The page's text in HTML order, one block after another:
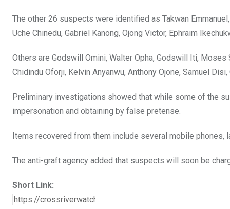
The other 26 suspects were identified as Takwan
Uche Chinedu, Gabriel Kanong, Ojong Victor, Ephraim
Others are Godswill Omini, Walter Opha, Godswill Iti,
Chidindu Oforji, Kelvin Anyanwu, Anthony Ojone, Samuel
Preliminary investigations showed that while some of the
impersonation and obtaining by false pretense.
Items recovered from them include several mobile phones,
The anti-graft agency added that suspects will soon be
Short Link: